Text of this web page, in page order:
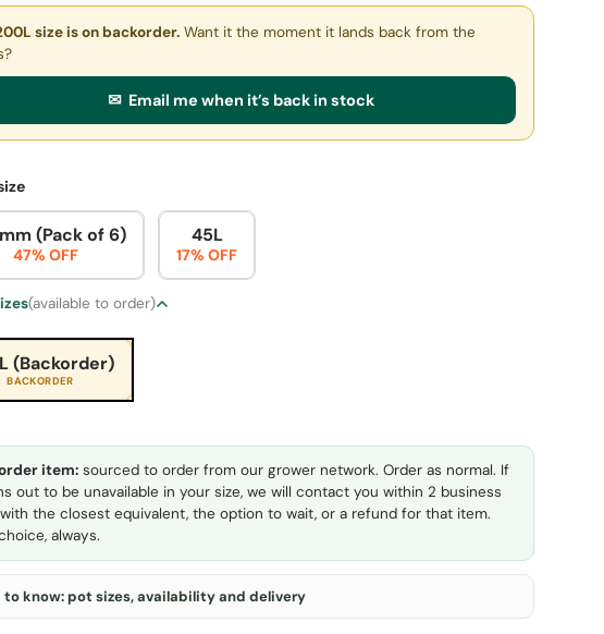
sizeis on backorder. Want it the moment it lands back from the
✉ Email me when it’s back in stock
(Pack of 6)
47% OFF
45L
17% OFF
(available to order)
(Backorder)
BACKORDER
item: sourced to order from our grower network. Order as normal. If
out to be unavailable in your size, we will contact you within 2 business
the closest equivalent, the option to wait, or a refund for that item.
always.
to know: pot sizes, availability and delivery